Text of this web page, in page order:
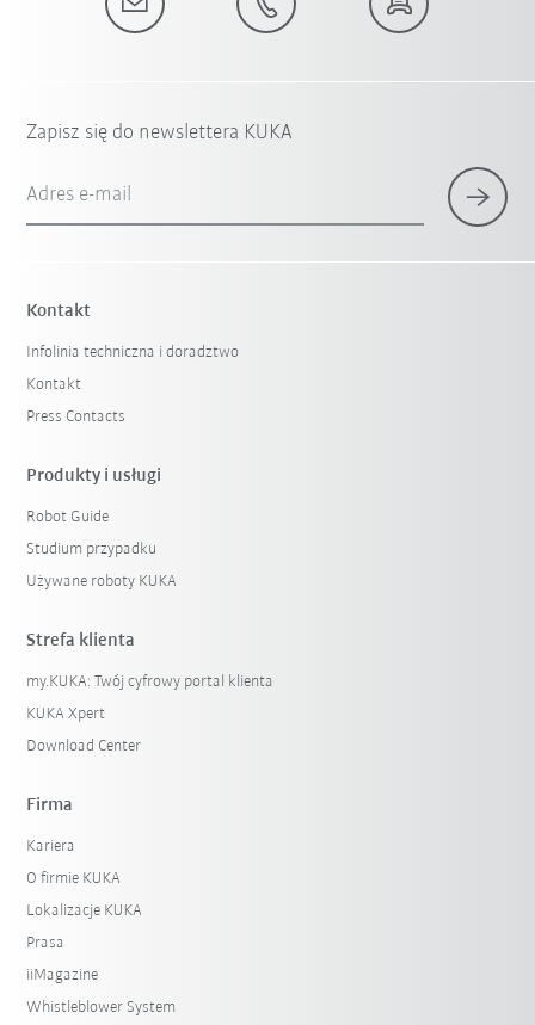
Zapisz się do newslettera KUKA
Adres e-mail
Kontakt
Infolinia techniczna i doradztwo
Kontakt
Press Contacts
Produkty i usługi
Robot Guide
Studium przypadku
Używane roboty KUKA
Strefa klienta
my.KUKA: Twój cyfrowy portal klienta
KUKA Xpert
Download Center
Firma
Kariera
O firmie KUKA
Lokalizacje KUKA
Prasa
iiMagazine
Whistleblower System